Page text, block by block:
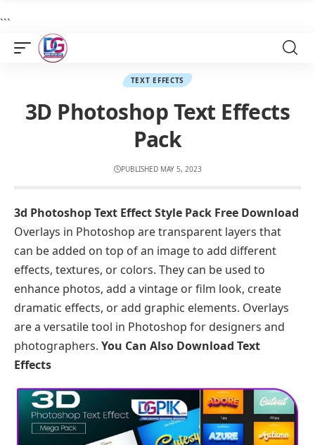
```
TEXT EFFECTS
3D Photoshop Text Effects
Pack
PUBLISHED MAY 5, 2023
3d Photoshop Text Effect Style Pack Free Download
Overlays in Photoshop are transparent layers that
can be added on top of an image to add different
effects, textures, or colors. They can be used to
enhance photos, add a vintage or film look, create
dramatic effects, or add graphic elements. Overlays
are a versatile tool in Photoshop for designers and
photographers. You Can Also Download Text
Effects